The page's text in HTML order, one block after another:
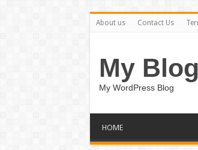
About us Contact Us
My Blog
My WordPress Blog
HOME